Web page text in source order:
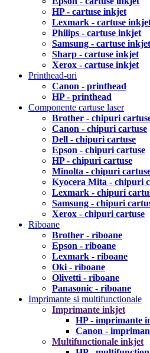
HP - cartuse inkjet
Lexmark - cartuse
Philips - cartuse inkjet
Samsung - cartuse inkjet
Sharp - cartuse inkjet
Xerox - cartuse inkjet
Printhead-uri
Canon - printhead
HP - printhead
Componente cartuse laser
Brother - chipuri
Canon - chipuri cartuse
Dell - chipuri cartuse
Epson - chipuri cartuse
HP - chipuri cartuse
Minolta - chipuri
Kyocera Mita - chipuri
Lexmark - chipuri
Samsung - chipuri
Xerox - chipuri cartuse
Riboane
Brother - riboane
Epson - riboane
Lexmark - riboane
Oki - riboane
Olivetti - riboane
Panasonic - riboane
Imprimante si multifunctionale
Imprimante inkjet
HP - imprimante
Canon -
Multifunctionale inkjet